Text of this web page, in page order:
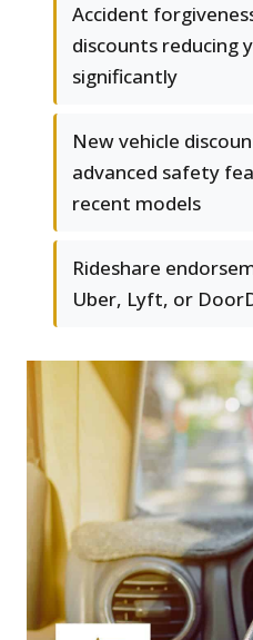
Accident
discounts reducing
significantly
New vehicle
advanced safety
recent models
Rideshare
Uber, Lyft, or